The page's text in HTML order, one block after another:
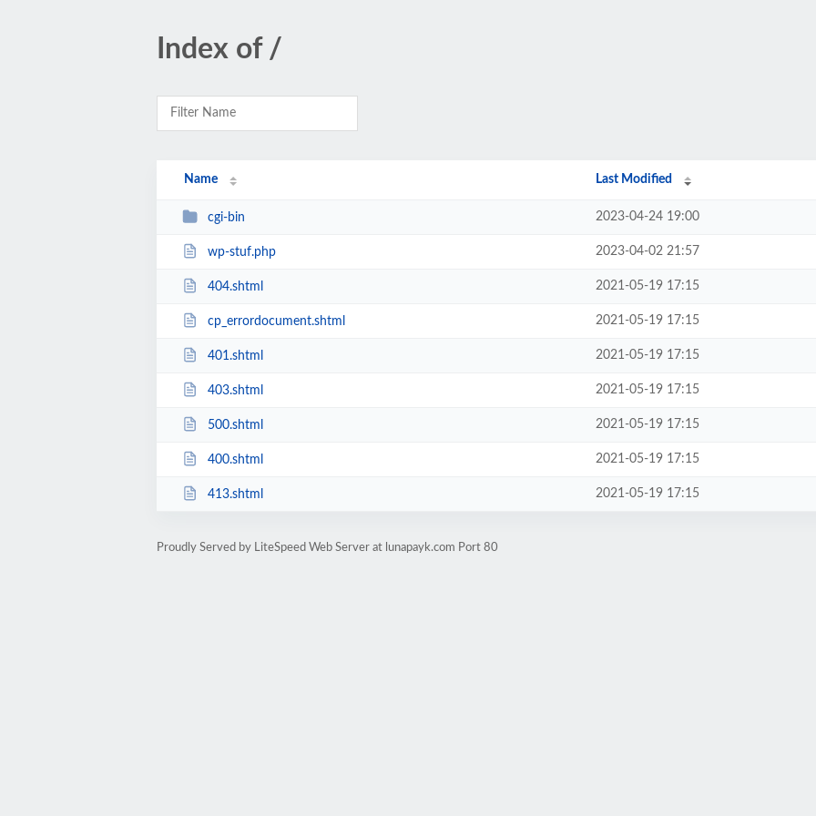
Index of /
Name Last Modified
cgi-bin 2023-04-24 19:00
wp-stuf.php 2023-04-02 21:57
404.shtml 2021-05-19 17:15
cp_errordocument.shtml 2021-05-19 17:15
401.shtml 2021-05-19 17:15
403.shtml 2021-05-19 17:15
500.shtml 2021-05-19 17:15
400.shtml 2021-05-19 17:15
413.shtml 2021-05-19 17:15
Proudly Served by LiteSpeed Web Server at lunapayk.com Port 80